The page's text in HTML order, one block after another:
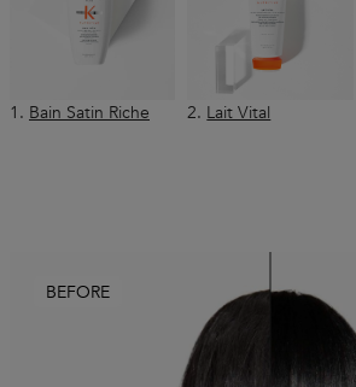
1. Bain Satin Riche 2. Lait Vital
BEFORE